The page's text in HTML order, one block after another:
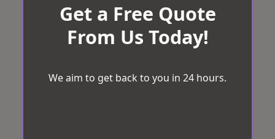
Get a Free Quote
From Us Today!
We aim to get back to you in 24 hours.